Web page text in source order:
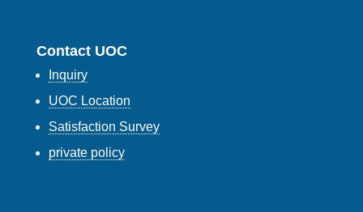
Contact UOC
Inquiry
UOC Location
Satisfaction Survey
private policy